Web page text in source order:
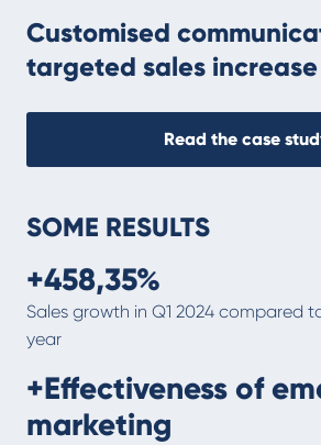
Customised
targeted sales increase
Read the case
SOME RESULTS
+458,35%
Sales growth in Q1 2024 compared
year
+Effectiveness of
marketing